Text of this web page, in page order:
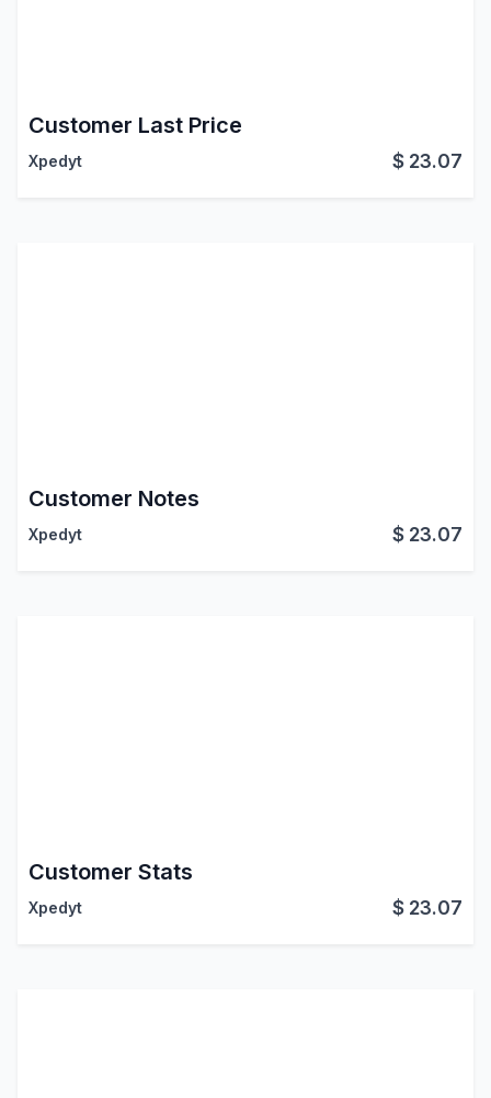
Customer Last Price
Xpedyt $ 23.07
Customer Notes
Xpedyt $ 23.07
Customer Stats
Xpedyt $ 23.07